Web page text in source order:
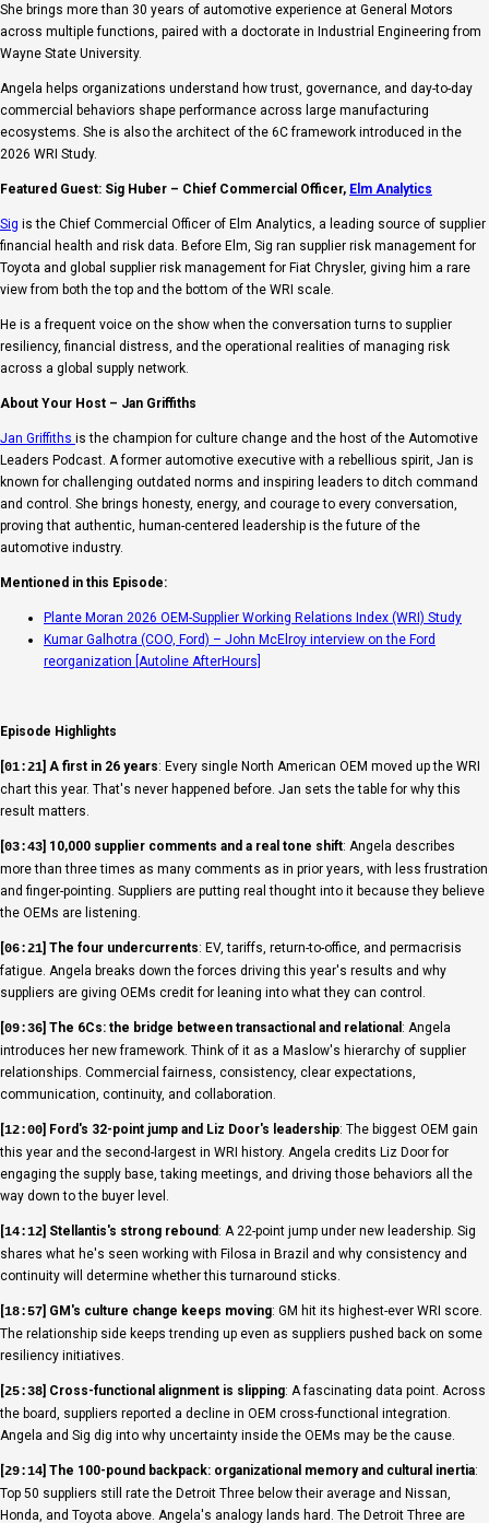
She brings more than 30 years of automotive experience at General Motors
across multiple functions, paired with a doctorate in Industrial Engineering from
Wayne State University.
Angela helps organizations understand how trust, governance, and day-to-day
commercial behaviors shape performance across large manufacturing
ecosystems. She is also the architect of the 6C framework introduced in the
2026 WRI Study.
Featured Guest: Sig Huber – Chief Commercial Officer, Elm Analytics
Sig is the Chief Commercial Officer of Elm Analytics, a leading source of supplier
financial health and risk data. Before Elm, Sig ran supplier risk management for
Toyota and global supplier risk management for Fiat Chrysler, giving him a rare
view from both the top and the bottom of the WRI scale.
He is a frequent voice on the show when the conversation turns to supplier
resiliency, financial distress, and the operational realities of managing risk
across a global supply network.
About Your Host – Jan Griffiths
Jan Griffiths is the champion for culture change and the host of the Automotive
Leaders Podcast. A former automotive executive with a rebellious spirit, Jan is
known for challenging outdated norms and inspiring leaders to ditch command
and control. She brings honesty, energy, and courage to every conversation,
proving that authentic, human-centered leadership is the future of the
automotive industry.
Mentioned in this Episode:
Plante Moran 2026 OEM-Supplier Working Relations Index (WRI) Study
Kumar Galhotra (COO, Ford) – John McElroy interview on the Ford
reorganization [Autoline AfterHours]
Episode Highlights
[01:21] A first in 26 years: Every single North American OEM moved up the WRI
chart this year. That's never happened before. Jan sets the table for why this
result matters.
[03:43] 10,000 supplier comments and a real tone shift: Angela describes
more than three times as many comments as in prior years, with less frustration
and finger-pointing. Suppliers are putting real thought into it because they believe
the OEMs are listening.
[06:21] The four undercurrents: EV, tariffs, return-to-office, and permacrisis
fatigue. Angela breaks down the forces driving this year's results and why
suppliers are giving OEMs credit for leaning into what they can control.
[09:36] The 6Cs: the bridge between transactional and relational : Angela
introduces her new framework. Think of it as a Maslow's hierarchy of supplier
relationships. Commercial fairness, consistency, clear expectations,
communication, continuity, and collaboration.
[12:00] Ford's 32-point jump and Liz Door's leadership: The biggest OEM gain
this year and the second-largest in WRI history. Angela credits Liz Door for
engaging the supply base, taking meetings, and driving those behaviors all the
way down to the buyer level.
[14:12] Stellantis's strong rebound : A 22-point jump under new leadership. Sig
shares what he's seen working with Filosa in Brazil and why consistency and
continuity will determine whether this turnaround sticks.
[18:57] GM's culture change keeps moving: GM hit its highest-ever WRI score.
The relationship side keeps trending up even as suppliers pushed back on some
resiliency initiatives.
[25:38] Cross-functional alignment is slipping: A fascinating data point. Across
the board, suppliers reported a decline in OEM cross-functional integration.
Angela and Sig dig into why uncertainty inside the OEMs may be the cause.
[29:14] The 100-pound backpack: organizational memory and cultural inertia:
Top 50 suppliers still rate the Detroit Three below their average and Nissan,
Honda, and Toyota above. Angela's analogy lands hard. The Detroit Three are